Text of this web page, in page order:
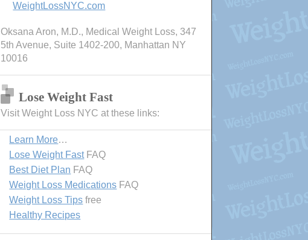
WeightLossNYC.com
Oksana Aron, M.D., Medical Weight Loss, 347
5th Avenue, Suite 1402-200, Manhattan NY
10016
Lose Weight Fast
Visit Weight Loss NYC at these links:
Learn More…
Lose Weight FastFAQ
Best Diet Plan FAQ
Weight Loss Medications FAQ
Weight Loss Tips free
Healthy Recipes